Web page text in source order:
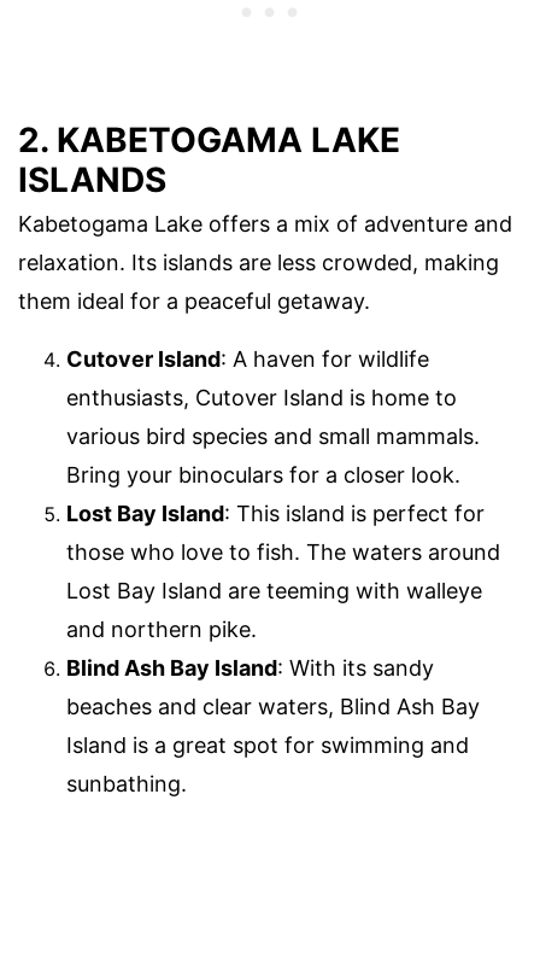
2. KABETOGAMA LAKE
ISLANDS
Kabetogama Lake offers a mix of adventure and
relaxation. Its islands are less crowded, making
them ideal for a peaceful getaway.
Cutover Island: A haven for wildlife
enthusiasts, Cutover Island is home to
various bird species and small mammals.
Bring your binoculars for a closer look.
Lost Bay Island: This island is perfect for
those who love to fish. The waters around
Lost Bay Island are teeming with walleye
and northern pike.
Blind Ash Bay Island: With its sandy
beaches and clear waters, Blind Ash Bay
Island is a great spot for swimming and
sunbathing.